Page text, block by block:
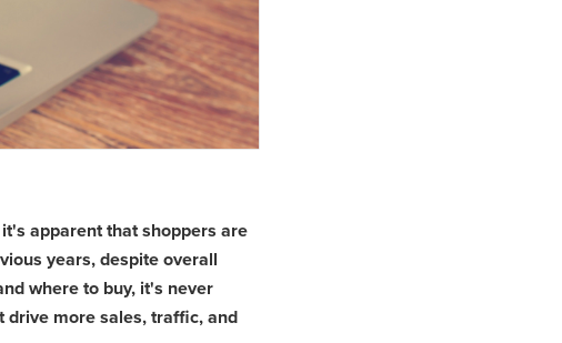
apparent that shoppers are
years, despite overall
where to buy, it's never
more sales, traffic, and